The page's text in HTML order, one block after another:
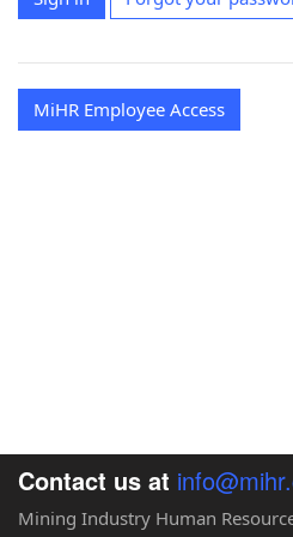
MiHR Employee Access
Contact us at
Mining Industry Human